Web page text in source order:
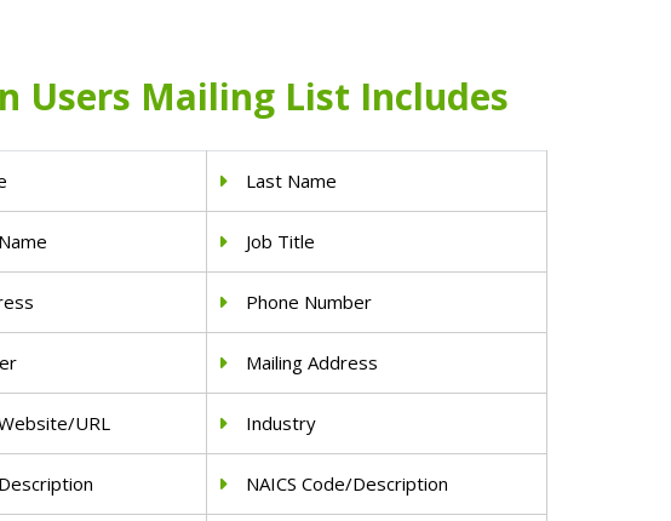
Users Mailing List Includes
Last Name
Job Title
Phone Number
Mailing Address
URL Industry
NAICS Code/Description